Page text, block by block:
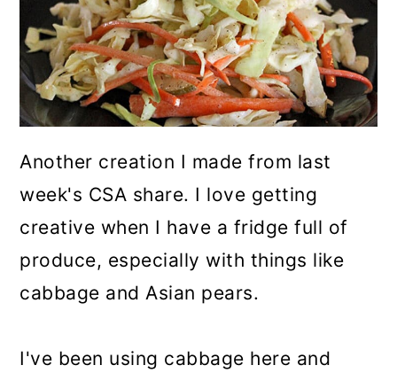
Another creation I made from last
week's CSA share. I love getting
creative when I have a fridge full of
produce, especially with things like
cabbage and Asian pears.
I've been using cabbage here and